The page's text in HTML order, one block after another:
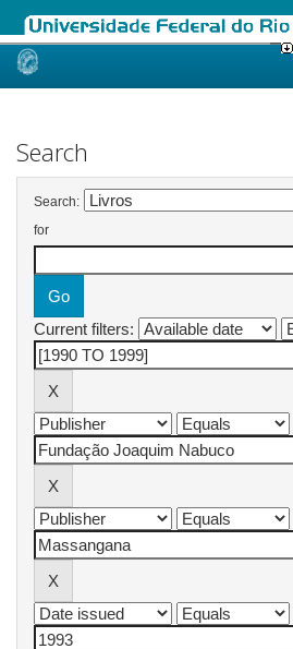
Skip
Search
Search:
for
Current filters: